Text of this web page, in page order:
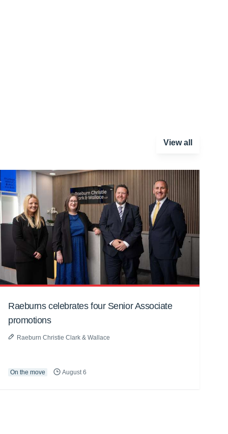
View all
Raeburns celebrates four Senior Associate
promotions
Raeburn Christie Clark & Wallace
On the move August 6